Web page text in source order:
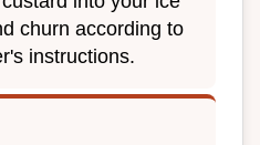
churn according to
instructions.